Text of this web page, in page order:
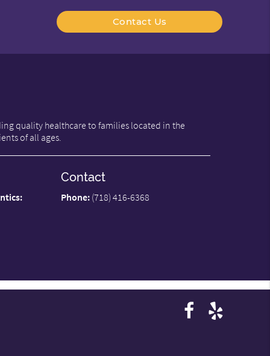
Contact Us
quality healthcare to families located in the
of all ages.
Contact
Phone: (718) 416-6368